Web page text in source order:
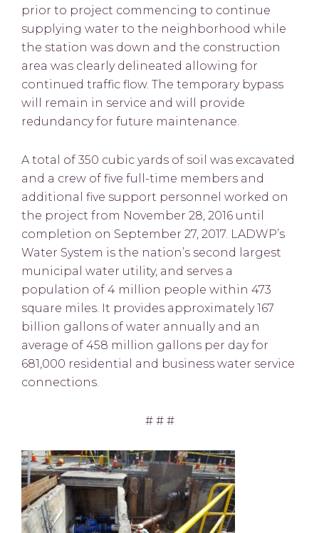
prior to project commencing to continue
supplying water to the neighborhood while
the station was down and the construction
area was clearly delineated allowing for
continued traffic flow. The temporary bypass
will remain in service and will provide
redundancy for future maintenance.
A total of 350 cubic yards of soil was excavated
and a crew of five full-time members and
additional five support personnel worked on
the project from November 28, 2016 until
completion on September 27, 2017. LADWP’s
Water System is the nation’s second largest
municipal water utility, and serves a
population of 4 million people within 473
square miles. It provides approximately 167
billion gallons of water annually and an
average of 458 million gallons per day for
681,000 residential and business water service
connections.
# # #